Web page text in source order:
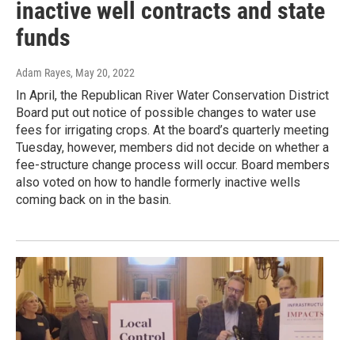
inactive well contracts and state
funds
Adam Rayes, May 20, 2022
In April, the Republican River Water Conservation District
Board put out notice of possible changes to water use
fees for irrigating crops. At the board’s quarterly meeting
Tuesday, however, members did not decide on whether a
fee-structure change process will occur. Board members
also voted on how to handle formerly inactive wells
coming back on in the basin.